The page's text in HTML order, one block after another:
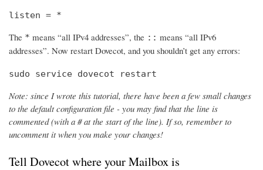
listen = *
The * means “all IPv4 addresses”, the :: means “all IPv6
addresses”. Now restart Dovecot, and you shouldn’t get any errors:
sudo service dovecot restart
Note: since I wrote this tutorial, there have been a few small changes
to the default configuration file - you may find that the line is
commented (with a # at the start of the line). If so, remember to
uncomment it when you make your changes!
Tell Dovecot where your Mailbox is